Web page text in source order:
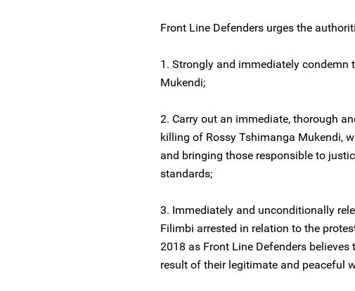
Front Line Defenders urges the
1. Strongly and immediately condemn
Mukendi;
2. Carry out an immediate, thorough
killing of Rossy Tshimanga Mukendi,
and bringing those responsible to
standards;
3. Immediately and unconditionally
Filimbi arrested in relation to the
2018 as Front Line Defenders
result of their legitimate and peaceful